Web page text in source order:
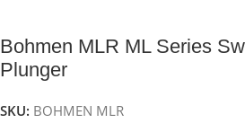
Bohmen MLR ML Series
Plunger
SKU: BOHMEN MLR